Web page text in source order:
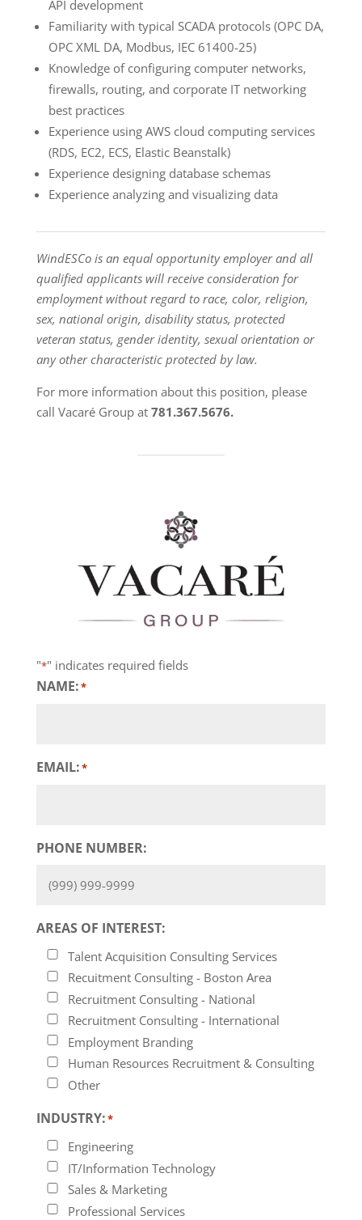
API development
Familiarity with typical SCADA protocols (OPC DA,
OPC XML DA, Modbus, IEC 61400-25)
Knowledge of configuring computer networks,
firewalls, routing, and corporate IT networking
best practices
Experience using AWS cloud computing services
(RDS, EC2, ECS, Elastic Beanstalk)
Experience designing database schemas
Experience analyzing and visualizing data
WindESCo is an equal opportunity employer and all
qualified applicants will receive consideration for
employment without regard to race, color, religion,
sex, national origin, disability status, protected
veteran status, gender identity, sexual orientation or
any other characteristic protected by law.
For more information about this position, please
call Vacaré Group at 781.367.5676.
"*" indicates required fields
NAME:*
EMAIL:*
PHONE NUMBER:
AREAS OF INTEREST:
Talent Acquisition Consulting Services
Recuitment Consulting - Boston Area
Recruitment Consulting - National
Recruitment Consulting - International
Employment Branding
Human Resources Recruitment & Consulting
Other
INDUSTRY:*
Engineering
IT/Information Technology
Sales & Marketing
Professional Services